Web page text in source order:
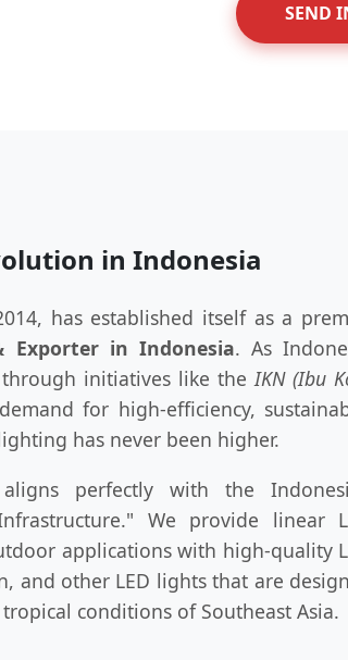
SEND
in Indonesia
has established itself as a
Exporter in Indonesia. As
through initiatives like theIKN (Ibu
for high-efficiency,
has never been higher.
perfectly with the
We provide linear
applications with high-quality
and other LED lights that are
conditions of Southeast Asia.